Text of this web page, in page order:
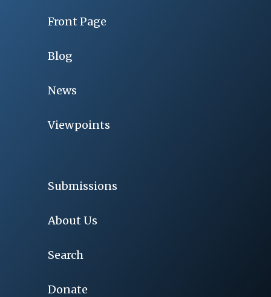
Front Page
Blog
News
Viewpoints
Submissions
About Us
Search
Donate